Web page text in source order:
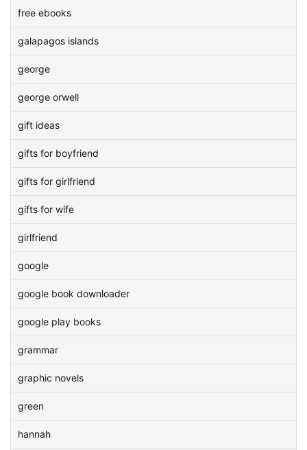
free ebooks
galapagos islands
george
george orwell
gift ideas
gifts for boyfriend
gifts for girlfriend
gifts for wife
girlfriend
google
google book downloader
google play books
grammar
graphic novels
green
hannah